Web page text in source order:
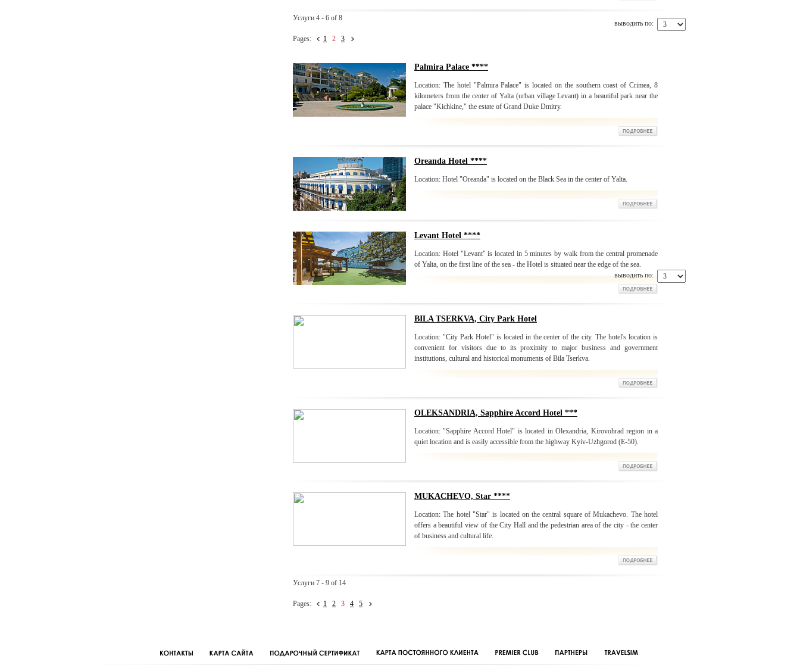
Услуги 4 - 6 of 8
Pages: 1 2 3
выводить по:
Palmira Palace ****
Location: The hotel "Palmira Palace" is located on the southern coast of Crimea, 8
kilometers from the center of Yalta (urban village Levant) in a beautiful park near the
palace "Kichkine," the estate of Grand Duke Dmitry.
Oreanda Hotel ****
Location: Hotel "Oreanda" is located on the Black Sea in the center of Yalta.
Levant Hotel ****
Location: Hotel "Levant" is located in 5 minutes by walk from the central promenade
of Yalta, on the first line of the sea - the Hotel is situated near the edge of the sea.
выводить по:
BILA TSERKVA, City Park Hotel
Location: "City Park Hotel" is located in the center of the city. The hotel's location is
convenient for visitors due to its proximity to major business and government
institutions, cultural and historical monuments of Bila Tserkva.
OLEKSANDRIA, Sapphire Accord Hotel ***
Location: "Sapphire Accord Hotel" is located in Olexandria, Kirovohrad region in a
quiet location and is easily accessible from the highway Kyiv-Uzhgorod (E-50).
MUKACHEVO, Star ****
Location: The hotel "Star" is located on the central square of Mukachevo. The hotel
offers a beautiful view of the City Hall and the pedestrian area of the city - the center
of business and cultural life.
Услуги 7 - 9 of 14
Pages: 1 2 3 4 5